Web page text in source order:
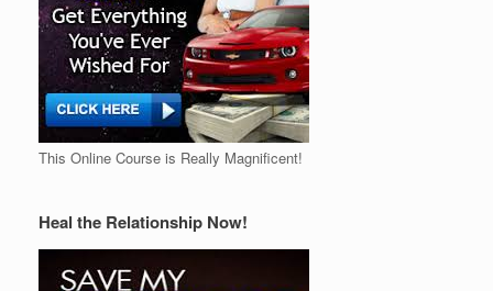
This Online Course is Really Magnificent!
Heal the Relationship Now!